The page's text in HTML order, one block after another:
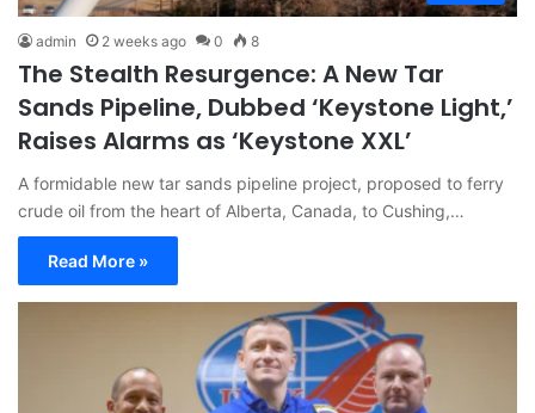
admin 2 weeks ago 0 8
The Stealth Resurgence: A New Tar
Sands Pipeline, Dubbed ‘Keystone Light,’
Raises Alarms as ‘Keystone XXL’
A formidable new tar sands pipeline project, proposed to ferry
crude oil from the heart of Alberta, Canada, to Cushing,…
Read More »